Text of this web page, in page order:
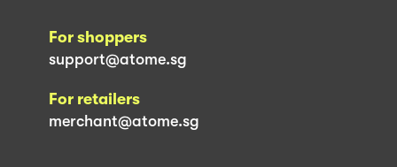
For shoppers
support@atome.sg
For retailers
merchant@atome.sg